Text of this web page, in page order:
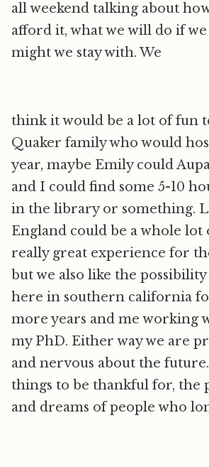
all weekend talking about
afford it, what we will do if
might we stay with. We
think it would be a lot of fun
Quaker family who would
year, maybe Emily could
and I could find some 5-10
in the library or something.
England could be a whole lot
really great experience for
but we also like the
here in southern california
more years and me working
my PhD. Either way we are
and nervous about the
things to be thankful for, the
and dreams of people who